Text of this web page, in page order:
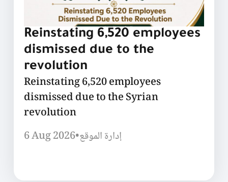
Reinstating 6,520 employees
dismissed due to the
revolution
Reinstating 6,520 employees
dismissed due to the Syrian
revolution
6 Aug 2026•إدارة الموقع